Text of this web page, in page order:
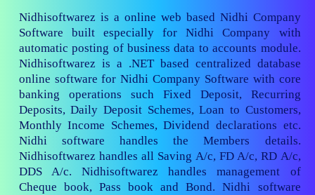
Nidhisoftwarez is a online web based Nidhi Company
Software built especially for Nidhi Company with
automatic posting of business data to accounts module.
Nidhisoftwarez is a .NET based centralized database
online software for Nidhi Company Software with core
banking operations such Fixed Deposit, Recurring
Deposits, Daily Deposit Schemes, Loan to Customers,
Monthly Income Schemes, Dividend declarations etc.
Nidhi software handles the Members details.
Nidhisoftwarez handles all Saving A/c, FD A/c, RD A/c,
DDS A/c. Nidhisoftwarez handles management of
Cheque book, Pass book and Bond. Nidhi software